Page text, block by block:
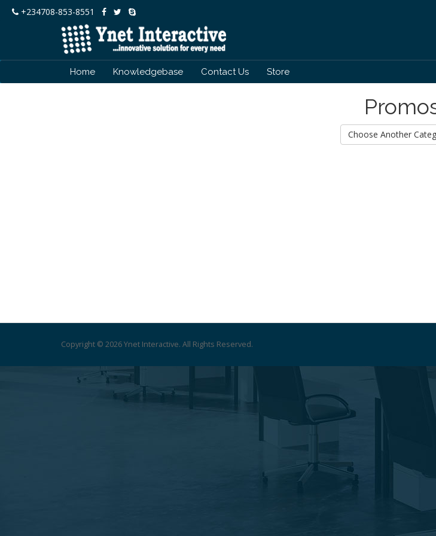
+234708-853-8551
Home Knowledgebase Contact Us Store
Choose Another
Copyright © 2026 Ynet Interactive. All Rights Reserved.